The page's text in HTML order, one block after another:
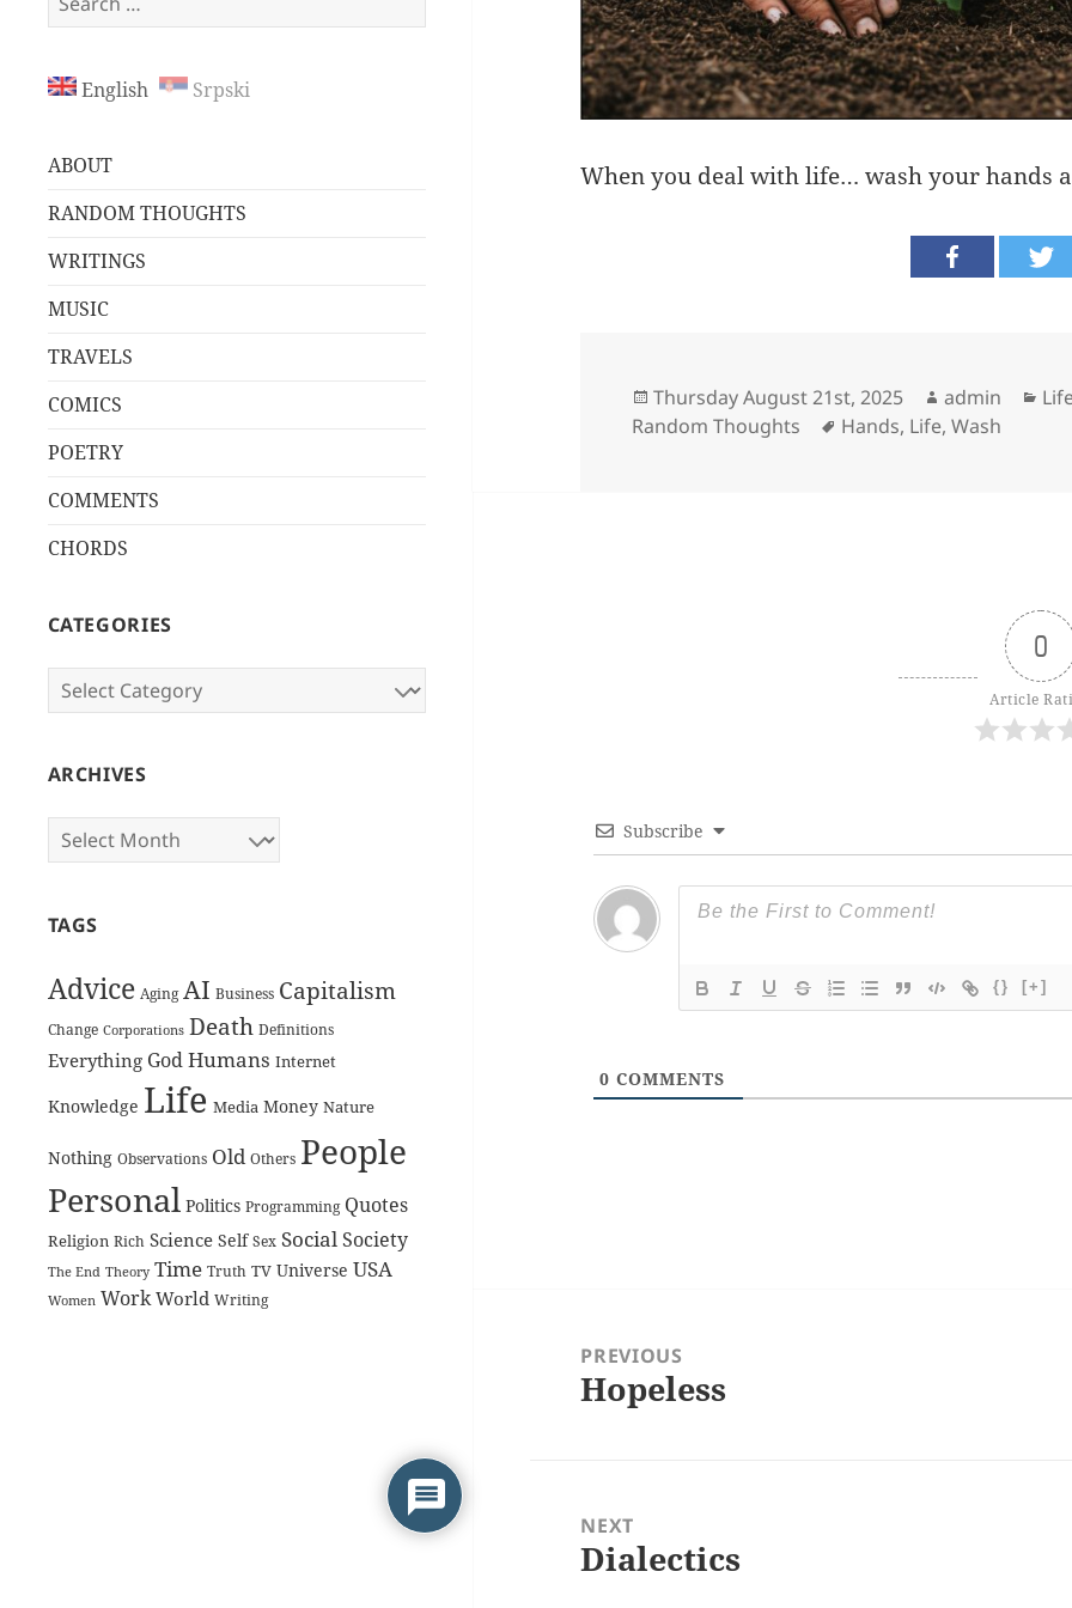
for:
English Srpski
ABOUT
RANDOM THOUGHTS
WRITINGS
MUSIC
TRAVELS
COMICS
POETRY
COMMENTS
CHORDS
CATEGORIES
Categories
ARCHIVES
Archives
TAGS
Advice Aging AI Business Capitalism
Change Corporations Death Definitions
Everything God Humans Internet
Knowledge Life Media Money Nature
Nothing Observations Old Others People
Personal Politics Programming Quotes
Religion Rich Science Self Sex Social Society
The End Theory Time Truth TV Universe USA
Women Work World Writing
When you deal with life… wash your hands
Posted
on
Thursday August 21st, 2025 Author
admin
Random Thoughts
Tags
Hands, Life,Wash
0
Article
Subscribe
{} [+]
0 COMMENTS
navigation
PREVIOUS
Previous
Hopeless
NEXT
Next
Dialectics